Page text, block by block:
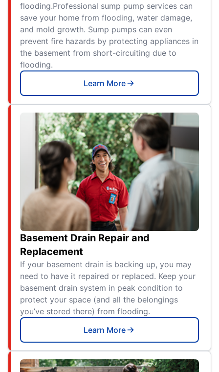
flooding.Professional sump pump services can
save your home from flooding, water damage,
and mold growth. Sump pumps can even
prevent fire hazards by protecting appliances in
the basement from short-circuiting due to
flooding.
Learn More
Basement Drain Repair and
Replacement
If your basement drain is backing up, you may
need to have it repaired or replaced. Keep your
basement drain system in peak condition to
protect your space (and all the belongings
you’ve stored there) from flooding.
Learn More